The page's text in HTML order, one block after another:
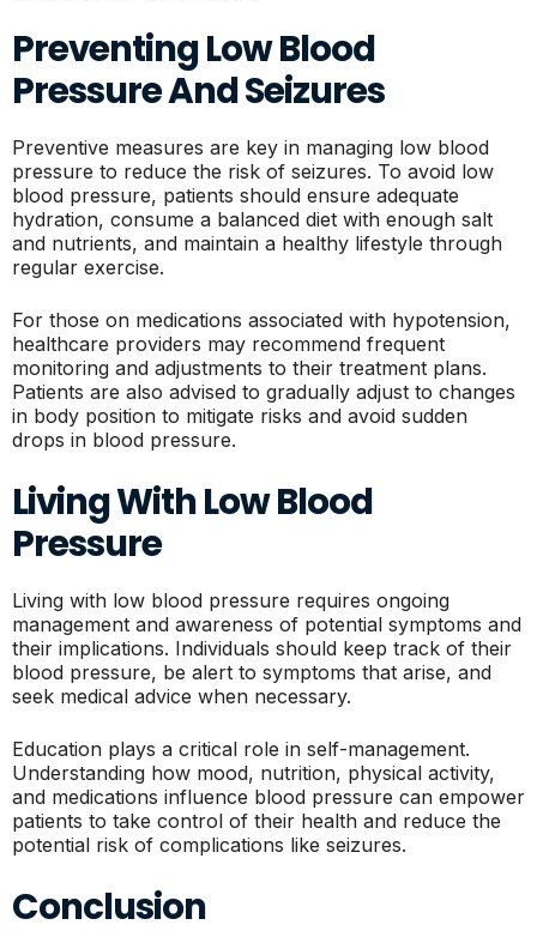
Preventing Low Blood
Pressure And Seizures
Preventive measures are key in managing low blood
pressure to reduce the risk of seizures. To avoid low
blood pressure, patients should ensure adequate
hydration, consume a balanced diet with enough salt
and nutrients, and maintain a healthy lifestyle through
regular exercise.
For those on medications associated with hypotension,
healthcare providers may recommend frequent
monitoring and adjustments to their treatment plans.
Patients are also advised to gradually adjust to changes
in body position to mitigate risks and avoid sudden
drops in blood pressure.
Living With Low Blood
Pressure
Living with low blood pressure requires ongoing
management and awareness of potential symptoms and
their implications. Individuals should keep track of their
blood pressure, be alert to symptoms that arise, and
seek medical advice when necessary.
Education plays a critical role in self-management.
Understanding how mood, nutrition, physical activity,
and medications influence blood pressure can empower
patients to take control of their health and reduce the
potential risk of complications like seizures.
Conclusion